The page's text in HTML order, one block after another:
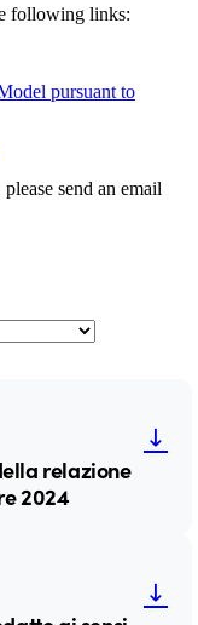
following links:
pursuant to
send an email
relazione
2024